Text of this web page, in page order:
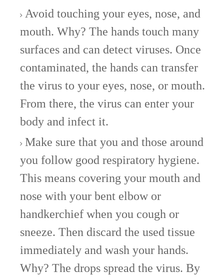
Avoid touching your eyes, nose, and
mouth. Why? The hands touch many
surfaces and can detect viruses. Once
contaminated, the hands can transfer
the virus to your eyes, nose, or mouth.
From there, the virus can enter your
body and infect it.
Make sure that you and those around
you follow good respiratory hygiene.
This means covering your mouth and
nose with your bent elbow or
handkerchief when you cough or
sneeze. Then discard the used tissue
immediately and wash your hands.
Why? The drops spread the virus. By